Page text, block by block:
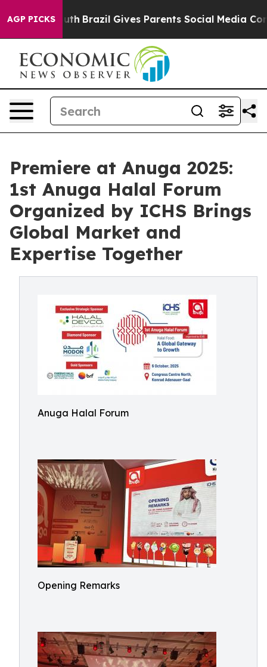
AGP PICKS
Brazil Gives Parents Social Media Controls for
Premiere at Anuga 2025:
1st Anuga Halal Forum
Organized by ICHS Brings
Global Market and
Expertise Together
Anuga Halal Forum
Opening Remarks